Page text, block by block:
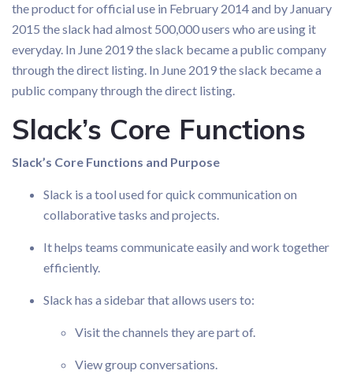
the product for official use in February 2014 and by January
2015 the slack had almost 500,000 users who are using it
everyday. In June 2019 the slack became a public company
through the direct listing. In June 2019 the slack became a
public company through the direct listing.
Slack’s Core Functions
Slack’s Core Functions and Purpose
Slack is a tool used for quick communication on
collaborative tasks and projects.
It helps teams communicate easily and work together
efficiently.
Slack has a sidebar that allows users to:
Visit the channels they are part of.
View group conversations.